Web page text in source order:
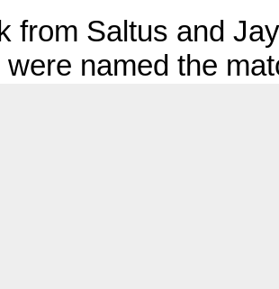
from Saltus and
named the